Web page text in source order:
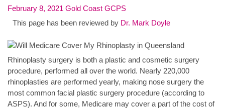
February 8, 2021 Gold Coast GCPS
This page has been reviewed by Dr. Mark Doyle
Rhinoplasty surgery is both a plastic and cosmetic surgery
procedure, performed all over the world. Nearly 220,000
rhinoplasties are performed yearly, making nose surgery the
most common facial plastic surgery procedure (according to
ASPS). And for some, Medicare may cover a part of the cost of